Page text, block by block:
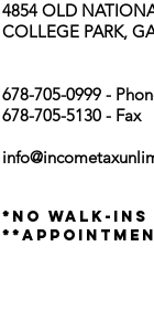
4854 OLD
COLLEGE PARK,
678-705-0999 -
678-705-5130 - Fax
*no walk-ins